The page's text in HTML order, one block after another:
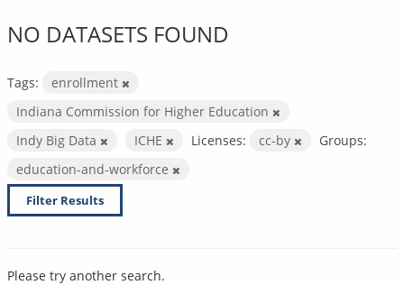
NO DATASETS FOUND
Tags:
enrollment
Indiana Commission for Higher Education
Indy Big Data
ICHE Licenses: cc-by
Groups:
education-and-workforce
Filter Results
Please try another search.